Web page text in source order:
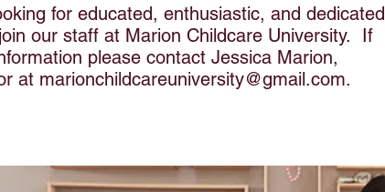
for educated, enthusiastic, and dedicated
our staff at Marion Childcare University. If
please contact Jessica Marion,
at marionchildcareuniversity@gmail.com.